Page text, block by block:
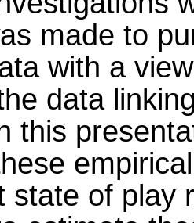
made to
with a
data
this
state of play